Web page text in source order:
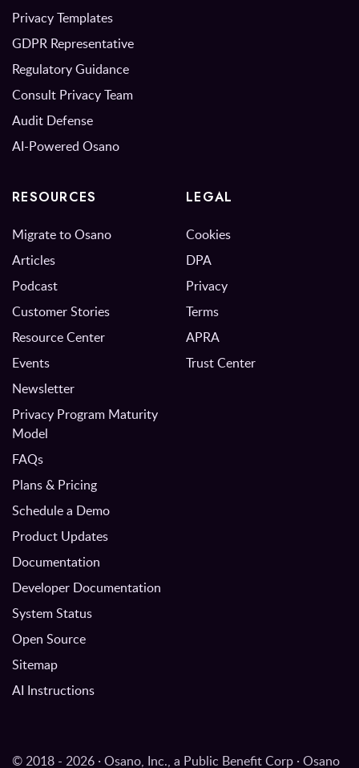
Privacy Templates
GDPR Representative
Regulatory Guidance
Consult Privacy Team
Audit Defense
AI-Powered Osano
RESOURCES
Migrate to Osano
Articles
Podcast
Customer Stories
Resource Center
Events
Newsletter
Privacy Program Maturity
Model
FAQs
Plans & Pricing
Schedule a Demo
Product Updates
Documentation
Developer Documentation
System Status
Open Source
Sitemap
AI Instructions
LEGAL
Cookies
DPA
Privacy
Terms
APRA
Trust Center
© 2018 - 2026 · Osano, Inc., a Public Benefit Corp · Osano